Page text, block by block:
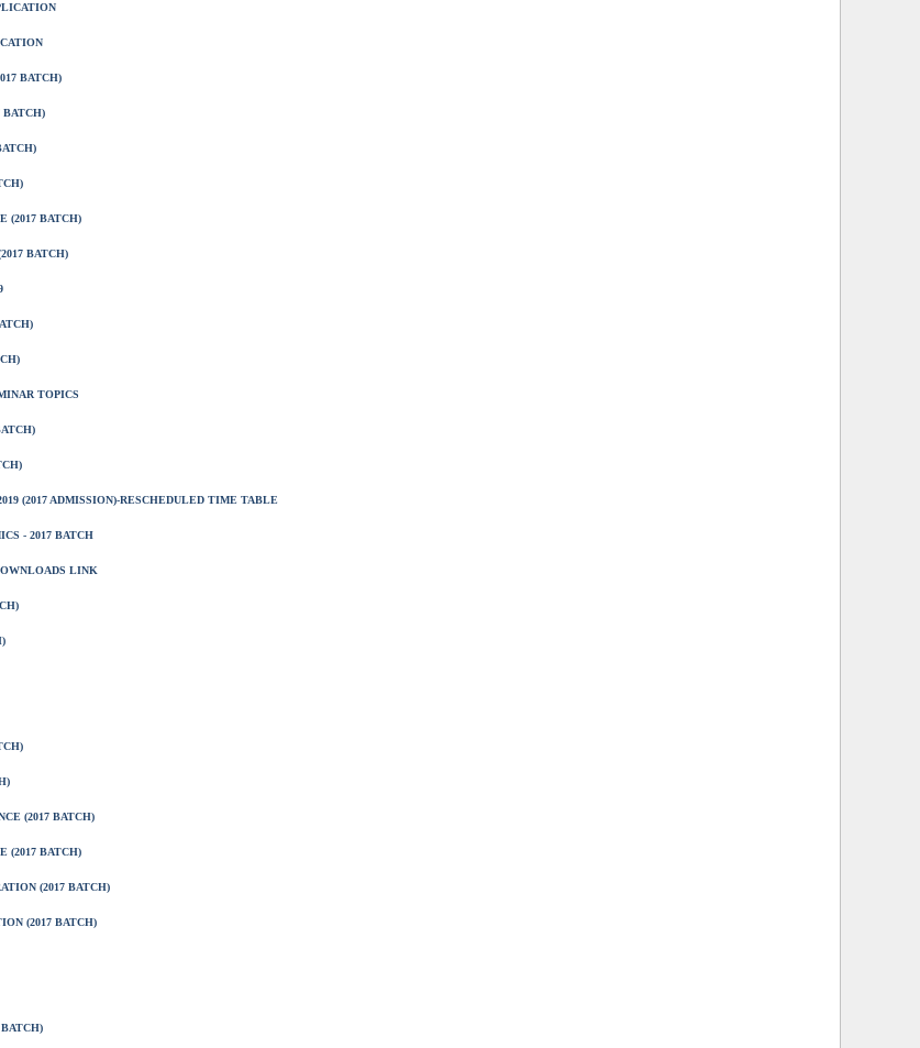
BATCH)
BATCH)
(2017 BATCH)
BATCH)
TOPICS
(2017 ADMISSION)-RESCHEDULED TIME TABLE
- 2017 BATCH
LINK
(2017 BATCH)
(2017 BATCH)
(2017 BATCH)
(2017 BATCH)